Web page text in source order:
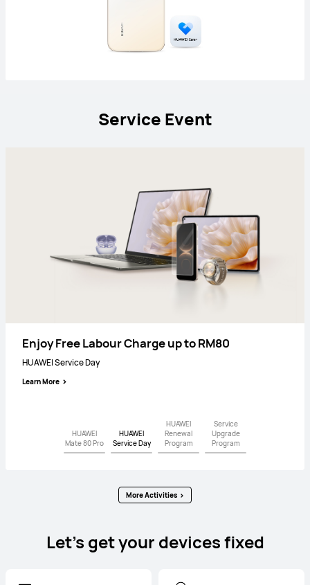
Service Event
Service Upgrade Program
Learn More
Premium Service
HUAWEI Mate 80 Pro
Learn More
Enjoy Free Labour Charge up to RM80
HUAWEI Service Day
Learn More
UP TO 15% OFF
HUAWEI Renewal Program
Learn More
HUAWEI
Mate 80 Pro
HUAWEI
Service Day
HUAWEI
Renewal
Program
Service
Upgrade
Program
More Activities
Let’s get your devices fixed